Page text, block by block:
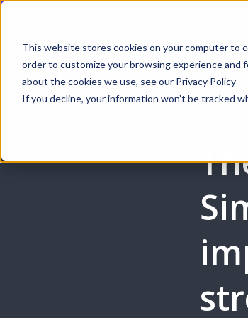
This website stores cookies on your computer to
order to customize your browsing experience
about the cookies we use, see our Privacy Policy
If you decline, your information won’t be tracked
CASE